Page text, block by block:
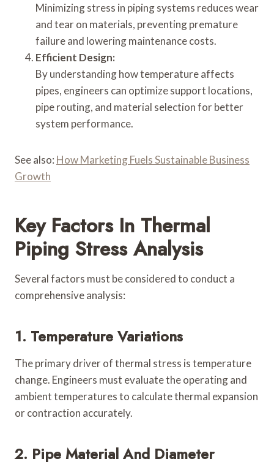
Minimizing stress in piping systems reduces wear
and tear on materials, preventing premature
failure and lowering maintenance costs.
Efficient Design:
By understanding how temperature affects
pipes, engineers can optimize support locations,
pipe routing, and material selection for better
system performance.
See also: How Marketing Fuels Sustainable Business
Growth
Key Factors In Thermal
Piping Stress Analysis
Several factors must be considered to conduct a
comprehensive analysis:
1. Temperature Variations
The primary driver of thermal stress is temperature
change. Engineers must evaluate the operating and
ambient temperatures to calculate thermal expansion
or contraction accurately.
2. Pipe Material And Diameter